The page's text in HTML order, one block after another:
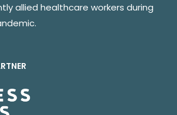
allied healthcare workers during